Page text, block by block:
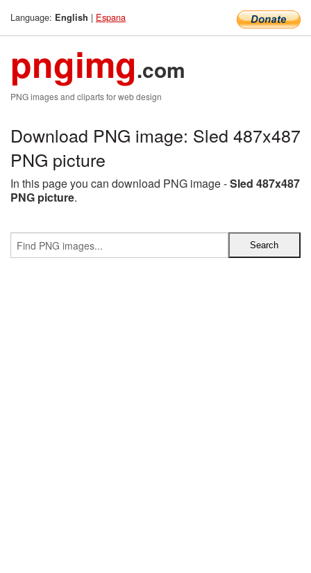
Language: English | Espana
pngimg.com
PNG images and cliparts for web design
Download PNG image: Sled 487x487
PNG picture
In this page you can download PNG image -Sled 487x487
PNG picture.